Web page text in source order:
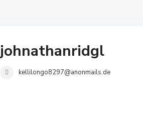
johnathanridgl
kellilongo8297@anonmails.de